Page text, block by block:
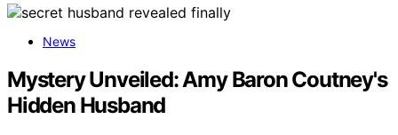
News
Mystery Unveiled: Amy Baron Coutney's
Hidden Husband